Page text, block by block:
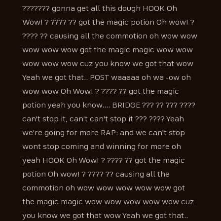
??????? gonna get all this dough HOOK Oh
Wow! ? ???? ?? got the magic potion Oh wow! ?
???? ?? causing all the commotion oh wow wow
wow wow wow got the magic magic wow wow
wow wow wow cuz you know we got that wow
Yeah we got that.. POST waaaaa oh wa -ow oh
wow wow Oh Wow! ? ???? ?? got the magic
potion yeah you know.... BRIDGE ??? ?? ??? ????
can't stop it, can't can't stop it ??? ???? Yeah
we're going for more RAP: and we can't stop
wont stop coming and winning for more oh
yeah HOOK Oh Wow! ? ???? ?? got the magic
potion Oh wow! ? ???? ?? causing all the
commotion oh wow wow wow wow wow got
the magic magic wow wow wow wow wow cuz
you know we got that wow Yeah we got that..